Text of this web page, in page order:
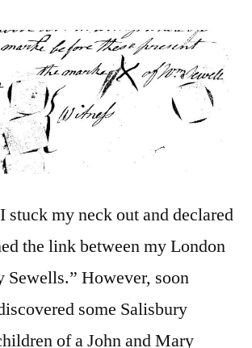
my neck out and declared
the link between my London
Sewells.” However, soon
some Salisbury
of a John and Mary